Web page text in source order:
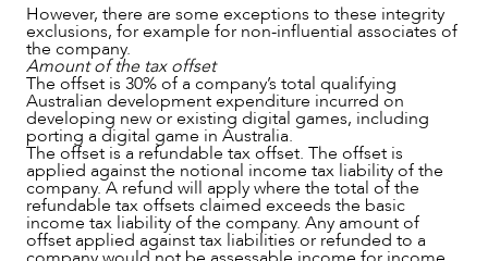
However, there are some exceptions to these integrity
exclusions, for example for non-influential associates of
the company.
Amount of the tax offset
The offset is 30% of a company’s total qualifying
Australian development expenditure incurred on
developing new or existing digital games, including
porting a digital game in Australia.
The offset is a refundable tax offset. The offset is
applied against the notional income tax liability of the
company. A refund will apply where the total of the
refundable tax offsets claimed exceeds the basic
income tax liability of the company. Any amount of
offset applied against tax liabilities or refunded to a